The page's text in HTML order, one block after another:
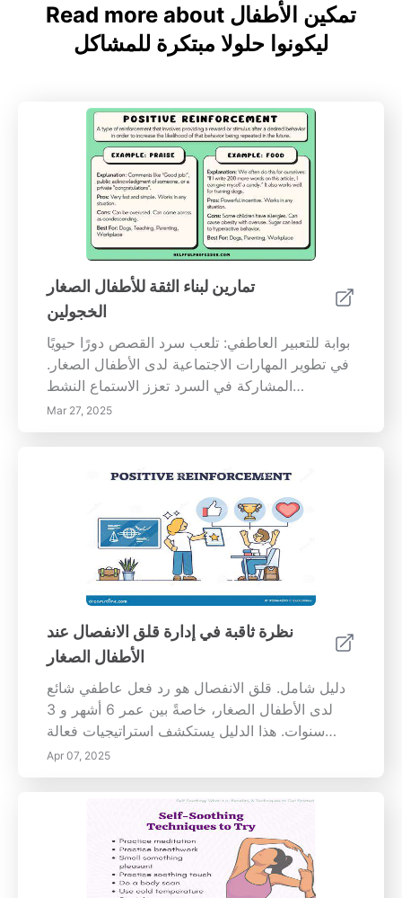
Read more about تمكين الأطفال
ليكونوا حلولا مبتكرة للمشاكل
تمارين لبناء الثقة للأطفال الصغار
الخجولين
بوابة للتعبير العاطفي: تلعب سرد القصص دورًا حيويًا
في تطوير المهارات الاجتماعية لدى الأطفال الصغار.
المشاركة في السرد تعزز الاستماع النشط
والتعاطف. تجعل البيئات المهيكلة لسرد القصص،
والتي تحتوي على الدعائم والقصص الشخصية، عملية
للأطفال. الأنشطة الجماعية: بناء الروابط الاجتماعية:
تعتبر الأنشطة الجماعية ضرورية للأطفال في مرحلة
ما قبل المدرسة لتطوير المهارات الاجتماعية والذكاء
العاطفي. يمكن أن تحفز الألعاب البسيطة مثل تمرير
الكرة أو تنظيم البحث عن الكنز الأطفال على
التعاون والتواصل والتخطيط - وهي مهارات أساسية
لتطورهم العاطفي. دور الفنون والحرف اليدوية: تعزز
الفنون والحرف اليدوية المهارات الحركية الدقيقة
وتلهم الإبداع بين الأطفال في مرحلة ما قبل
المدرسة. من خلال المشاركة في مشاريع تعاونية،
يتعلم الأطفال المشاركة والتفاوض والمساهمة في
الأهداف الجماعية. تحفز هذه الأنشطة التفكير
الإبداعي، مما يفتح الطريق لمهارات حل المشكلات
الأفضل. أهمية التعزيز الإيجابي: يعد استخدام التعزيز
الإيجابي أمرًا حاسمًا في رعاية ثقة الطفل. إن مكافأة
السلوكيات المرغوبة من خلال المدح المحدد تعزز من
تقدير الذات، مما يشجع الأطفال في مرحلة ما قبل
المدرسة على الانخراط أكثر في البيئات الاجتماعية.
إن إقامة استراتيجية تعزيز متسقة تعزز هذه العملية،
مما يؤدي إلى تحولات سلوكية ملحوظة مع مرور
Mar 27, 2025
نظرة ثاقبة في إدارة قلق الانفصال عند
الأطفال الصغار
دليل شامل. قلق الانفصال هو رد فعل عاطفي شائع
لدى الأطفال الصغار، خاصةً بين عمر 6 أشهر و 3
سنوات. هذا الدليل يستكشف استراتيجيات فعالة
للتعرف على المحفزات وكل
Apr 07, 2025